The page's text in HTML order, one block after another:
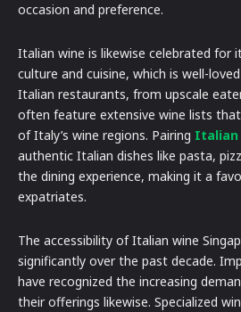
occasion and preference.
Italian wine is likewise celebrated for
culture and cuisine, which is well-
Italian restaurants, from upscale
often feature extensive wine lists
of Italy’s wine regions. Pairing Italian
authentic Italian dishes like pasta,
the dining experience, making it a
expatriates.
The accessibility of Italian wine
significantly over the past decade.
have recognized the increasing
their offerings likewise. Specialized